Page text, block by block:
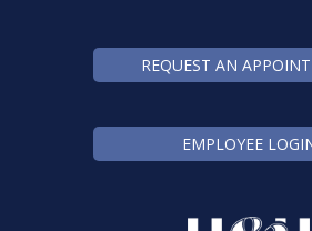
REQUEST AN
EMPLOYEE